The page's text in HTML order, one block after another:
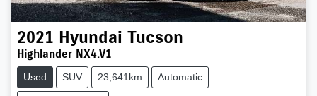
2021 Hyundai Tucson
Highlander NX4.V1
Used SUV 23,641km Automatic